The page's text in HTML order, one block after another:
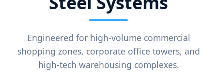
Engineered for high-volume commercial
shopping zones, corporate office towers, and
high-tech warehousing complexes.